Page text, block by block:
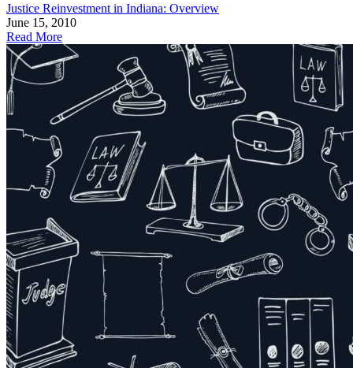
Justice Reinvestment in Indiana: Overview
June 15, 2010
Read More